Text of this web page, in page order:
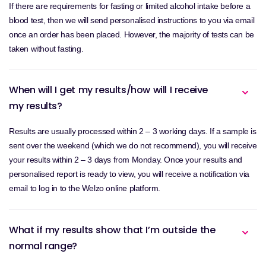
If there are requirements for fasting or limited alcohol intake before a
blood test, then we will send personalised instructions to you via email
once an order has been placed. However, the majority of tests can be
taken without fasting.
When will I get my results/how will I receive
my results?
Results are usually processed within 2 – 3 working days. If a sample is
sent over the weekend (which we do not recommend), you will receive
your results within 2 – 3 days from Monday. Once your results and
personalised report is ready to view, you will receive a notification via
email to log in to the Welzo online platform.
What if my results show that I’m outside the
normal range?